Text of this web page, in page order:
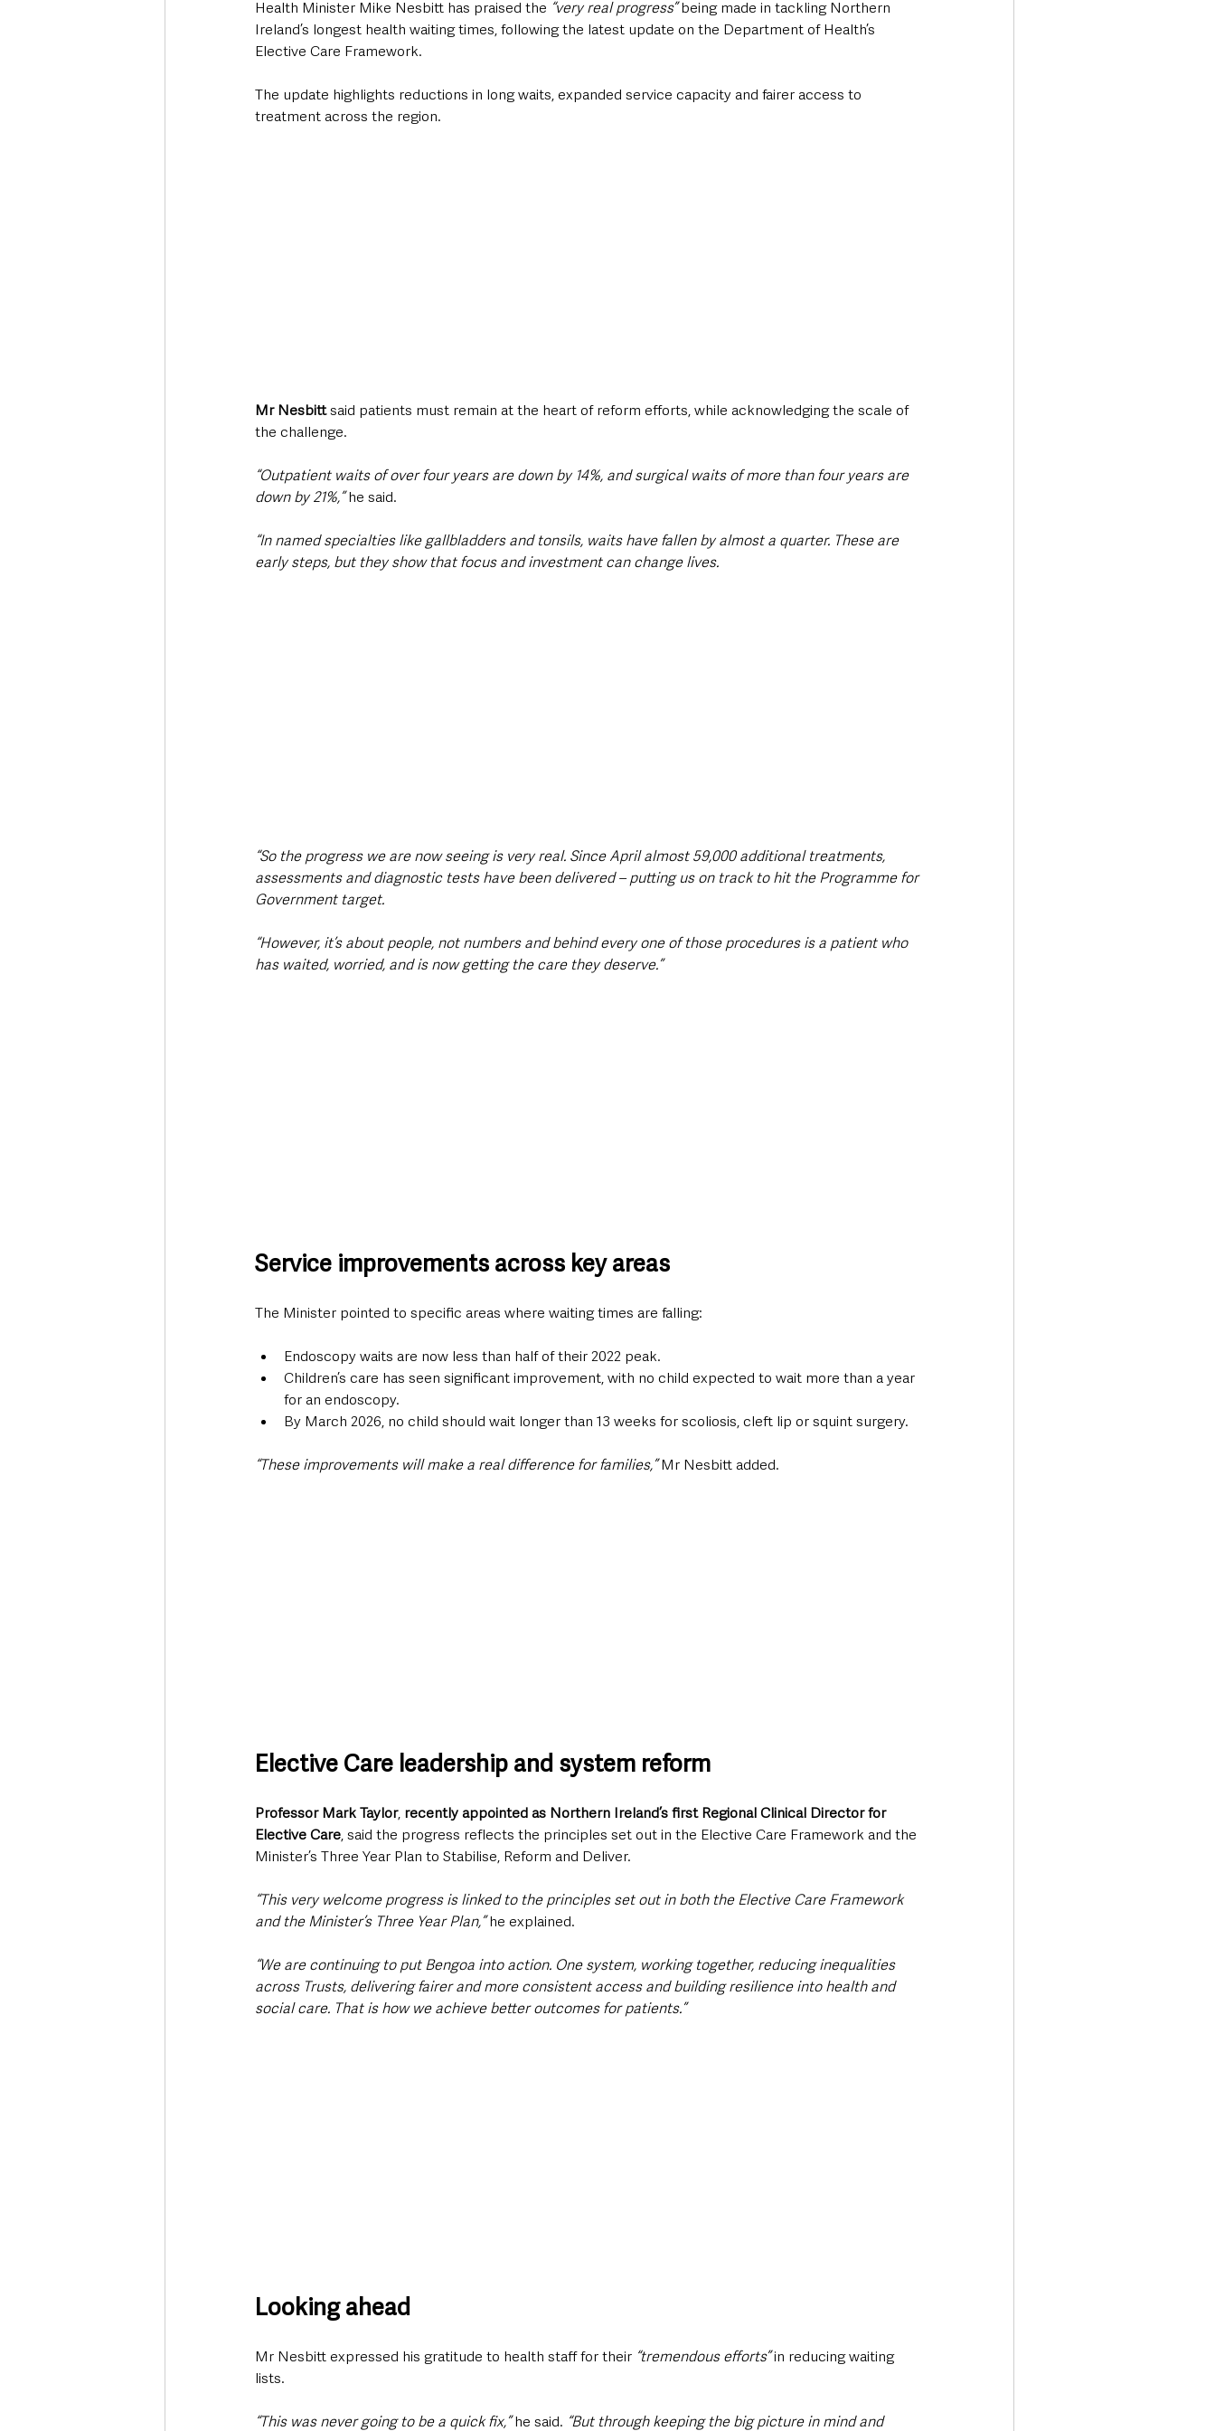
Health Minister Mike Nesbitt has praised the “very real progress” being made in tackling Northern
Ireland’s longest health waiting times, following the latest update on the Department of Health’s
Elective Care Framework.
The update highlights reductions in long waits, expanded service capacity and fairer access to
treatment across the region.
Mr Nesbitt said patients must remain at the heart of reform efforts, while acknowledging the scale of
the challenge.
“Outpatient waits of over four years are down by 14%, and surgical waits of more than four years are
down by 21%,” he said.
“In named specialties like gallbladders and tonsils, waits have fallen by almost a quarter. These are
early steps, but they show that focus and investment can change lives.
“So the progress we are now seeing is very real. Since April almost 59,000 additional treatments,
assessments and diagnostic tests have been delivered – putting us on track to hit the Programme for
Government target.
“However, it’s about people, not numbers and behind every one of those procedures is a patient who
has waited, worried, and is now getting the care they deserve.”
Service improvements across key areas
The Minister pointed to specific areas where waiting times are falling:
Endoscopy waits are now less than half of their 2022 peak.
Children’s care has seen significant improvement, with no child expected to wait more than a year
for an endoscopy.
By March 2026, no child should wait longer than 13 weeks for scoliosis, cleft lip or squint surgery.
“These improvements will make a real difference for families,” Mr Nesbitt added.
Elective Care leadership and system reform
Professor Mark Taylor, recently appointed as Northern Ireland’s first Regional Clinical Director for
Elective Care, said the progress reflects the principles set out in the Elective Care Framework and the
Minister’s Three Year Plan to Stabilise, Reform and Deliver.
“This very welcome progress is linked to the principles set out in both the Elective Care Framework
and the Minister’s Three Year Plan,” he explained.
“We are continuing to put Bengoa into action. One system, working together, reducing inequalities
across Trusts, delivering fairer and more consistent access and building resilience into health and
social care. That is how we achieve better outcomes for patients.”
Looking ahead
Mr Nesbitt expressed his gratitude to health staff for their “tremendous efforts” in reducing waiting
lists.
“This was never going to be a quick fix,” he said. “But through keeping the big picture in mind and